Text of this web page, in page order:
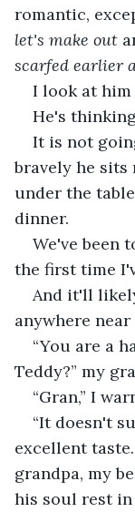
romantic,
let's make out
scarfed earlier
I look at him
He's
It is not
bravely he sits
under the
dinner.
We've been
the first time
And it'll
anywhere near
“You are a
Teddy?” my
“Gran,” I
“It doesn't
excellent
grandpa, my
his soul rest in